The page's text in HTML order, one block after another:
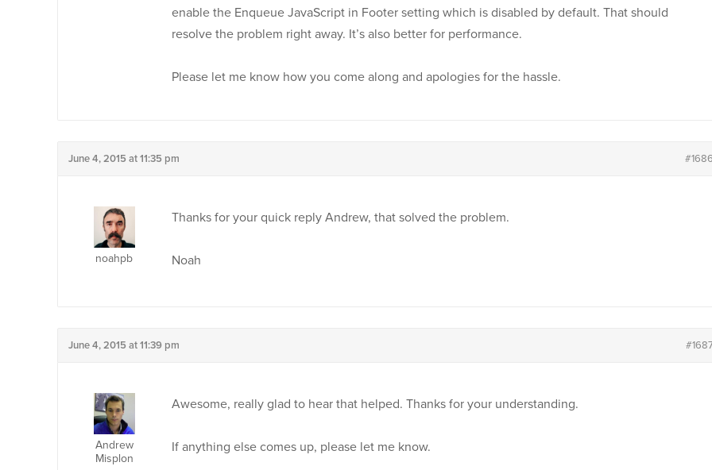
enable the Enqueue JavaScript in Footer setting which is disabled by default. That should
resolve the problem right away. It’s also better for performance.
Please let me know how you come along and apologies for the hassle.
June 4, 2015 at 11:35 pm
noahpb
Thanks for your quick reply Andrew, that solved the problem.
Noah
June 4, 2015 at 11:39 pm
Andrew
Misplon
Awesome, really glad to hear that helped. Thanks for your understanding.
If anything else comes up, please let me know.